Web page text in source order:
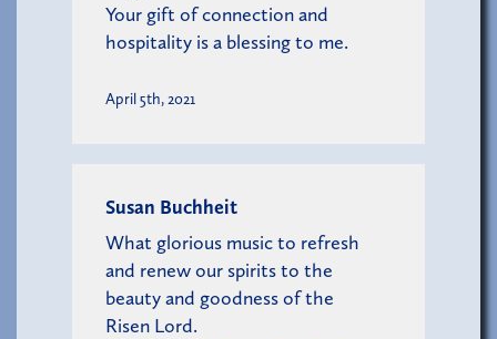
Your gift of connection and
hospitality is a blessing to me.
April 5th, 2021
Susan Buchheit
What glorious music to refresh
and renew our spirits to the
beauty and goodness of the
Risen Lord.